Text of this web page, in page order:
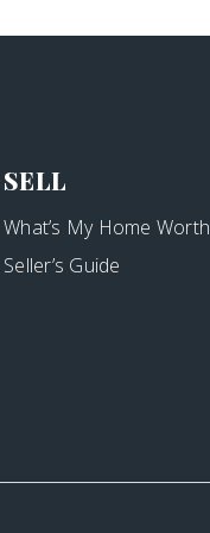
SELL
What’s My Home Worth
Seller’s Guide